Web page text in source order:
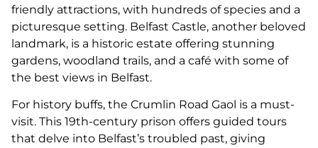
friendly attractions, with hundreds of species and a
picturesque setting. Belfast Castle, another beloved
landmark, is a historic estate offering stunning
gardens, woodland trails, and a café with some of
the best views in Belfast.
For history buffs, the Crumlin Road Gaol is a must-
visit. This 19th-century prison offers guided tours
that delve into Belfast’s troubled past, giving